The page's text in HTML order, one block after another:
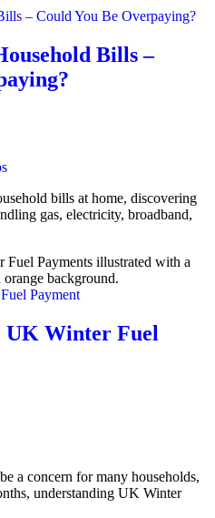
– Could You Be Overpaying?
Bills –
bills at home, discovering
gas, electricity, broadband,
Payment
UK Winter Fuel
a concern for many households,
understanding UK Winter